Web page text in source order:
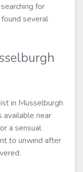
for
several
in Musselburgh
available near
a sensual
to unwind after